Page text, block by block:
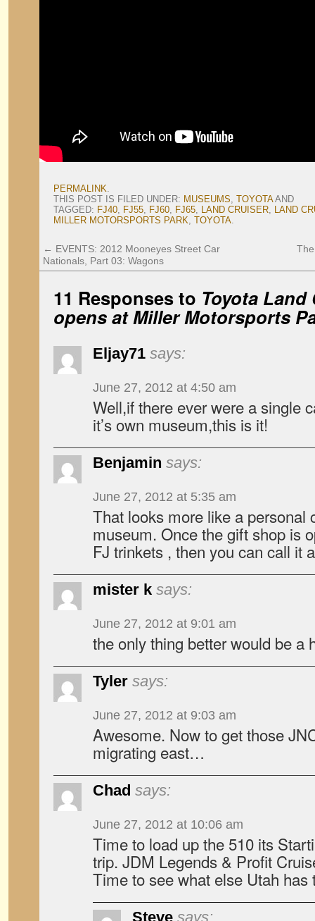
PERMALINK.
THIS POST IS FILED UNDER: MUSEUMS, TOYOTAAND
TAGGED: FJ40, FJ55, FJ60, FJ65, LAND CRUISER, LAND
MILLER MOTORSPORTS PARK, TOYOTA.
← EVENTS: 2012 Mooneyes Street Car
Nationals, Part 03: Wagons
11 Responses to Toyota Land
opens at Miller Motorsports
Eljay71 says:
June 27, 2012 at 4:50 am
Well,if there ever were a single
it’s own museum,this is it!
Benjamin says:
June 27, 2012 at 5:35 am
That looks more like a personal
museum. Once the gift shop is
FJ trinkets , then you can call it
mister k says:
June 27, 2012 at 9:01 am
the only thing better would be a
Tyler says:
June 27, 2012 at 9:03 am
Awesome. Now to get those
migrating east…
Chad says:
June 27, 2012 at 10:06 am
Time to load up the 510 its
trip. JDM Legends & Profit
Time to see what else Utah has
Steve says: